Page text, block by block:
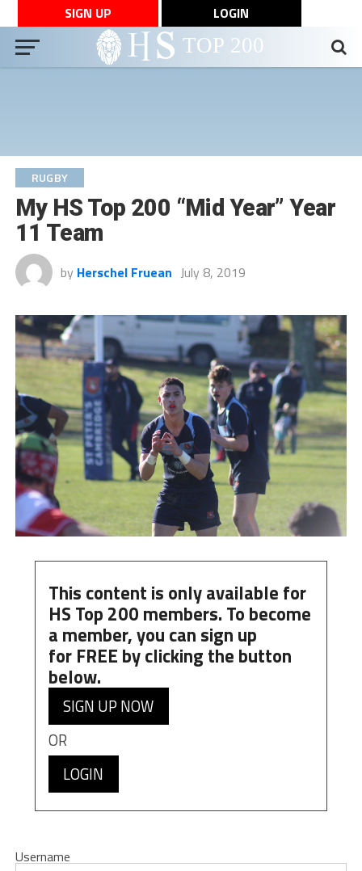
SIGN UP LOGIN
RUGBY
My HS Top 200 “Mid Year” Year
11 Team
by Herschel Fruean July 8, 2019
This content is only available for
HS Top 200 members. To become
a member, you can sign up
for FREE by clicking the button
below.
SIGN UP NOW
OR
LOGIN
Username